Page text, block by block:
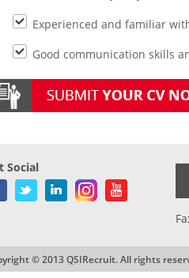
Experienced and familiar
Good communication skills
Social
© 2013 QSIRecruit. All rights